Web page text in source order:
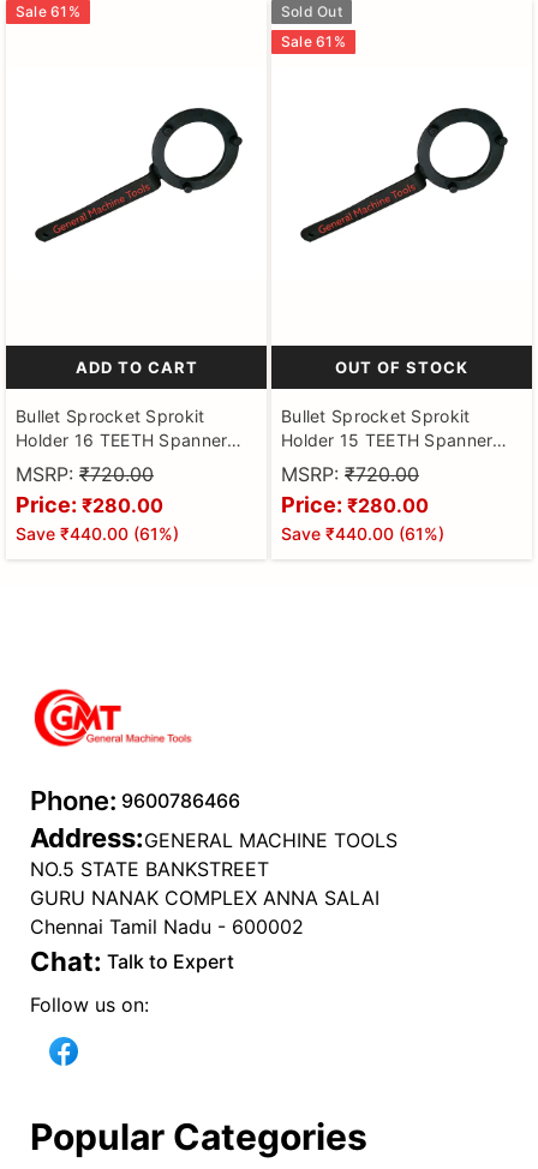
Sale 61 %
ADD TO CART
Bullet Sprocket Sprokit
Holder 16 TEETH Spanner
Puller Tool
MSRP: ₹720.00
Price: ₹280.00
Save ₹440.00 (61%)
Sold Out
Sale 61 %
OUT OF STOCK
Bullet Sprocket Sprokit
Holder 15 TEETH Spanner
Puller Tool
MSRP: ₹720.00
Price: ₹280.00
Save ₹440.00 (61%)
Phone: 9600786466
Address:GENERAL MACHINE TOOLS
NO.5 STATE BANKSTREET
GURU NANAK COMPLEX ANNA SALAI
Chennai Tamil Nadu - 600002
Chat: Talk to Expert
Follow us on:
Popular Categories